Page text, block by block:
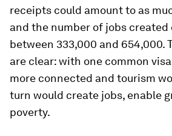
receipts could amount to as
and the number of jobs created
between 333,000 and 654,000.
are clear: with one common
more connected and tourism
turn would create jobs, enable
poverty.